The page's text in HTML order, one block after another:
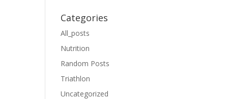
Categories
All_posts
Nutrition
Random Posts
Triathlon
Uncategorized